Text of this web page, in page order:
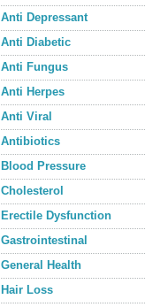
Anti Depressant
Anti Diabetic
Anti Fungus
Anti Herpes
Anti Viral
Antibiotics
Blood Pressure
Cholesterol
Erectile Dysfunction
Gastrointestinal
General Health
Hair Loss